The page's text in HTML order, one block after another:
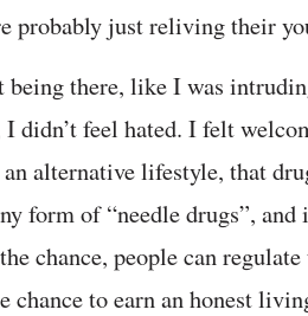
probably just reliving their
there, like I was
feel hated. I felt
alternative lifestyle, that
form of “needle drugs”,
chance, people can
chance to earn an honest